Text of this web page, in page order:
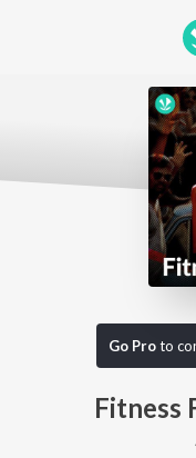
Go Proto
Fitness